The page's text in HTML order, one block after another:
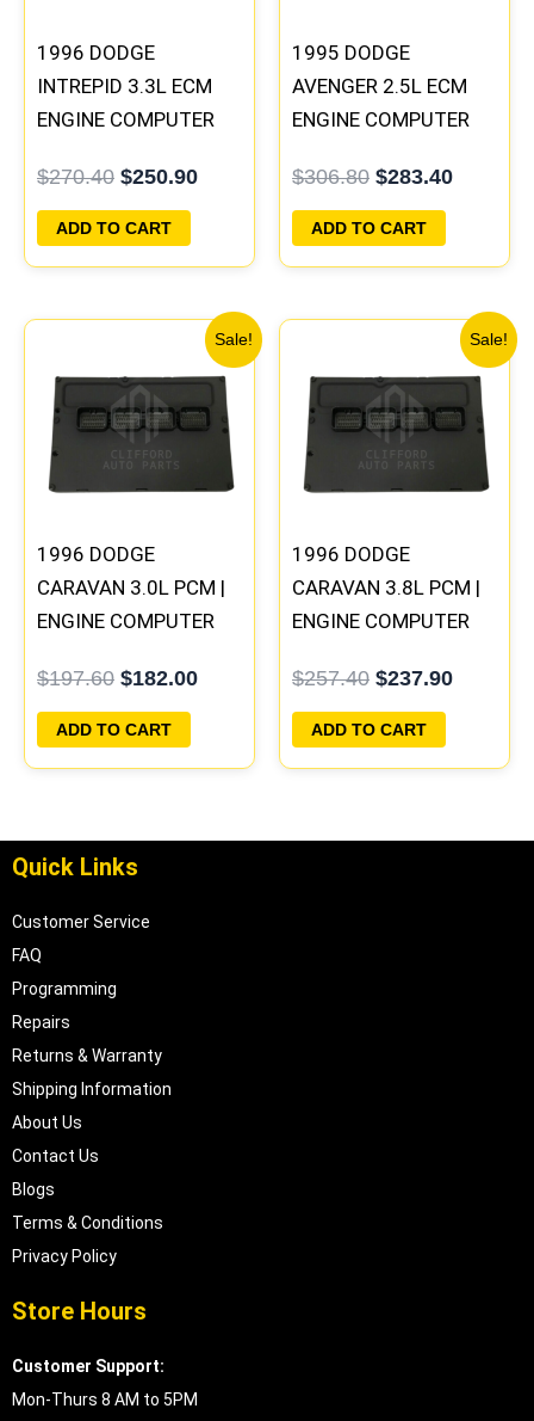
1996 DODGE
INTREPID 3.3L ECM
ENGINE COMPUTER
PROGRAMMED
PLUG&PLAY |
05017958AC(96MDL)
$270.40 $250.90
ADD TO CART
1995 DODGE
AVENGER 2.5L ECM
ENGINE COMPUTER
PROGRAMMED
PLUG&PLAY |
04606055
$306.80 $283.40
ADD TO CART
Sale!
1996 DODGE
CARAVAN 3.0L PCM |
ENGINE COMPUTER
PROGRAMMED
PLUG&PLAY
$197.60
was:
$197.60.
$182.00
Current
price
is:
$182.00.
ADD TO CART
Sale!
1996 DODGE
CARAVAN 3.8L PCM |
ENGINE COMPUTER
PROGRAMMED
PLUG&PLAY
$257.40
was:
$257.40.
$237.90
Current
price
is:
$237.90.
ADD TO CART
Quick Links
Customer Service
FAQ
Programming
Repairs
Returns & Warranty
Shipping Information
About Us
Contact Us
Blogs
Terms & Conditions
Privacy Policy
Store Hours
Customer Support:
Mon-Thurs 8 AM to 5PM